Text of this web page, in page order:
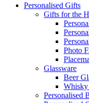
Personalised Gifts
Gifts for the
Photo
Glassware
Beer
Whisky
Personalised